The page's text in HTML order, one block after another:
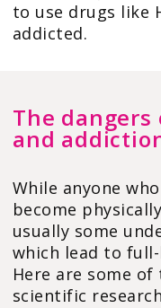
to use drugs like
addicted.
The dangers
and
While anyone
become
usually some
which lead to
Here are some
scientific